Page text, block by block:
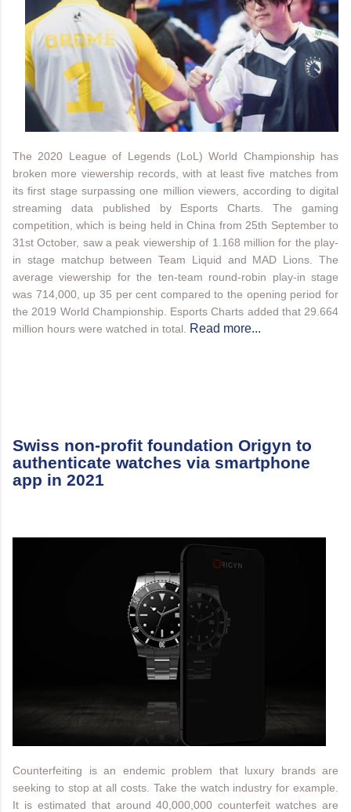
The 2020 League of Legends (LoL) World Championship has
broken more viewership records, with at least five matches from
its first stage surpassing one million viewers, according to digital
streaming data published by Esports Charts. The gaming
competition, which is being held in China from 25th September to
31st October, saw a peak viewership of 1.168 million for the play-
in stage matchup between Team Liquid and MAD Lions. The
average viewership for the ten-team round-robin play-in stage
was 714,000, up 35 per cent compared to the opening period for
the 2019 World Championship. Esports Charts added that 29.664
million hours were watched in total.
Read more...
Swiss non-profit foundation Origyn to
authenticate watches via smartphone
app in 2021
Counterfeiting is an endemic problem that luxury brands are
seeking to stop at all costs. Take the watch industry for example.
It is estimated that around 40,000,000 counterfeit watches are